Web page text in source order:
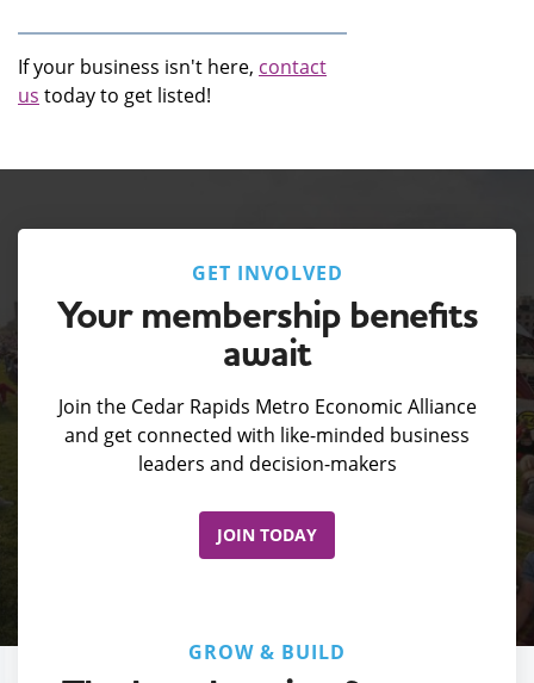
If your business isn't here, contact
us today to get listed!
GET INVOLVED
Your membership benefits
await
Join the Cedar Rapids Metro Economic Alliance
and get connected with like-minded business
leaders and decision-makers
JOIN TODAY
GROW & BUILD